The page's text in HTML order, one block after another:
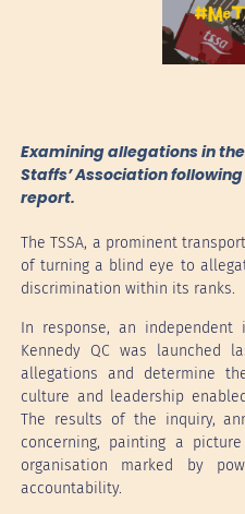
Examining allegations in
Staffs’ Association
report.
The TSSA, a prominent
of turning a blind eye to
discrimination within its ranks.
In response, an independent
Kennedy QC was launched
allegations and determine
culture and leadership
The results of the inquiry,
concerning, painting a
organisation marked by
accountability.